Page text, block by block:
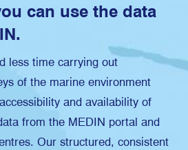
can use the data
less time carrying out
of the marine environment
and availability of
from the MEDIN portal and
Our structured, consistent